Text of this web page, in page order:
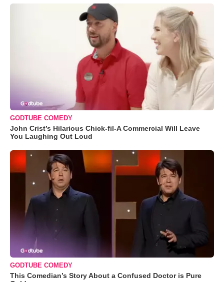
GODTUBE COMEDY
John Crist’s Hilarious Chick-fil-A Commercial Will Leave
You Laughing Out Loud
GODTUBE COMEDY
This Comedian’s Story About a Confused Doctor is Pure